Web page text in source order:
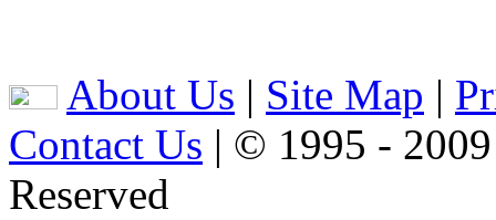
About Us | Site Map |
Contact Us | © 1995 -
Reserved